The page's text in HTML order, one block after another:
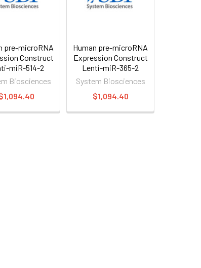
pre-microRNA
Construct
miR-514-2
Biosciences
Human pre-microRNA
Expression Construct
Lenti-miR-365-2
System Biosciences
$1,094.40